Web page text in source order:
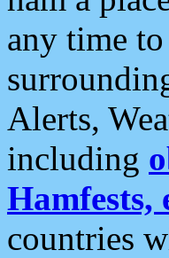
any time
Alerts,
including
Hamfests,
countries